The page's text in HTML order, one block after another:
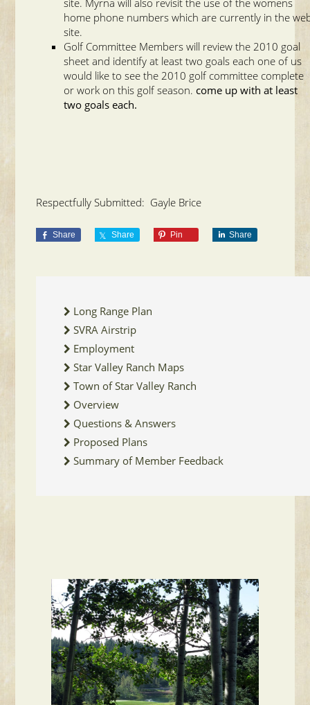
home phone numbers which are currently in the
site.
Golf Committee Members will review the 2010 goal
sheet and identify at least two goals each one of us
would like to see the 2010 golf committee complete
or work on this golf season. come up with at least
two goals each.
Respectfully Submitted: Gayle Brice
Share Share Pin Share
Long Range Plan
SVRA Airstrip
Employment
Star Valley Ranch Maps
Town of Star Valley Ranch
Overview
Questions & Answers
Proposed Plans
Summary of Member Feedback